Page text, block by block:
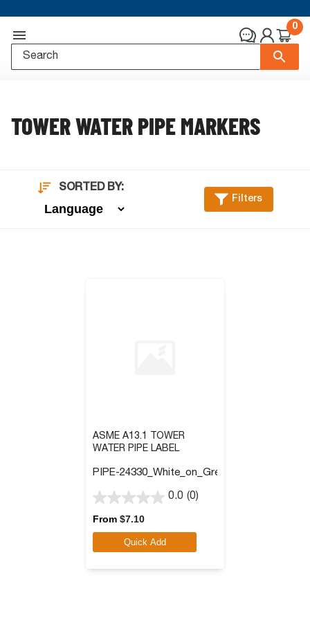
0
TOWER WATER PIPE MARKERS
Filters
SORTED BY:
ASME A13.1 TOWER
WATER PIPE LABEL
PIPE-24330_White_on_Green
0.0 (0)
0.0
out
of
stars.
From $7.10
Quick Add